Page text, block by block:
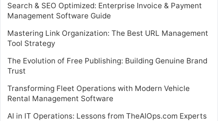
Search & SEO Optimized: Enterprise Invoice & Payment
Management Software Guide
Mastering Link Organization: The Best URL Management
Tool Strategy
The Evolution of Free Publishing: Building Genuine Brand
Trust
Transforming Fleet Operations with Modern Vehicle
Rental Management Software
AI in IT Operations: Lessons from TheAIOps.com Experts